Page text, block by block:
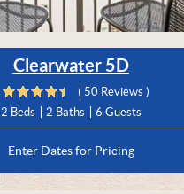
Clearwater 5D
( 50 Reviews )
2 Beds
2 Baths 6 Guests
Enter Dates for Pricing